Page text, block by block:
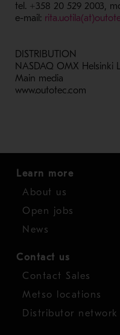
tel. +358 20 529 2003,
e-mail:
DISTRIBUTION
NASDAQ OMX Helsinki
Main media
www.outotec.com
Learn more
About us
Open jobs
News
Contact us
Contact Sales
Metso locations
Distributor network